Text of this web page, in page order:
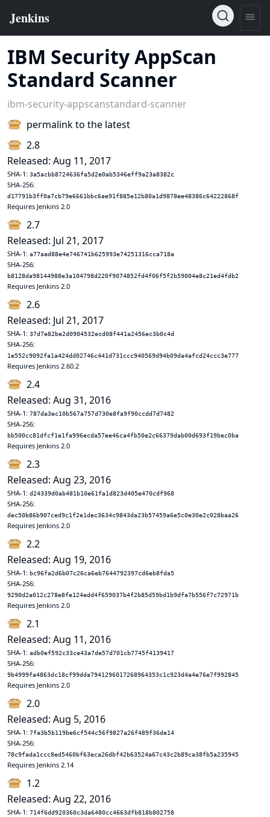
IBM Security AppScan
Standard Scanner
ibm-security-appscanstandard-scanner
permalink to the latest
2.8
Released: Aug 11, 2017
SHA-1: 3a5acbb8724636fa5d2e0ab5346eff9a23a8382c
SHA-256:
d17791b3ff0a7cb79e6661bbc6ae91f885e12b80a1d9878ee48386c64222868f
Requires Jenkins 2.0
2.7
Released: Jul 21, 2017
SHA-1: a77aad88e4e746741b625993e74251316cca718a
SHA-256:
b8128da98144988e3a104798d220f9074852fd4f06f5f2b59004e8c21ed4fdb2
Requires Jenkins 2.0
2.6
Released: Jul 21, 2017
SHA-1: 37d7e82be2d0904532ecd08f441a2456ec3b0c4d
SHA-256:
1e552c9092fa1a424dd02746c441d731ccc940569d94b09da4afcd24ccc3e777
Requires Jenkins 2.60.2
2.4
Released: Aug 31, 2016
SHA-1: 787da3ec10b567a757d730e8fa9f90ccdd7d7482
SHA-256:
bb500cc81dfcf1e1fa996ecda57ee46ca4fb50e2c66379dab00d693f19bec0ba
Requires Jenkins 2.0
2.3
Released: Aug 23, 2016
SHA-1: d24339d0ab481b10e61fa1d823d405e470cdf968
SHA-256:
dec50b86b907ced9c1f2e1dec3634c9843da23b57459a6e5c0e30e2c028baa26
Requires Jenkins 2.0
2.2
Released: Aug 19, 2016
SHA-1: bc96fa2d6b07c26ca6eb7644792397cd6eb8fda5
SHA-256:
9290d2a012c278e8fe124edd4f659037b4f2b85d59bd1b9dfa7b556f7c72971b
Requires Jenkins 2.0
2.1
Released: Aug 11, 2016
SHA-1: adb0ef592c33ce43a7de57d701cb7745f4139417
SHA-256:
9b4999fa4863dc18cf99dda7941296017268964353c1c923d4a4e76e7f992845
Requires Jenkins 2.0
2.0
Released: Aug 5, 2016
SHA-1: 7fa3b5b119be6cf544c56f9827a26f489f36de14
SHA-256:
78c9fada1ccc8ed5460bf63eca26dbf42b63524a67c43c2b89ca38fb5a235945
Requires Jenkins 2.14
1.2
Released: Aug 22, 2016
SHA-1: 714f6dd920360c3da6480cc4663dfb818b802758